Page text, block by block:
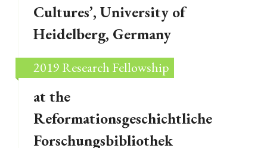
Cultures’, University of
Heidelberg, Germany
2019 Research Fellowship
at the
Reformationsgeschichtliche
Forschungsbibliothek